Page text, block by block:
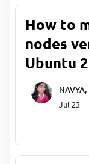
How to
nodes
Ubuntu
NAVYA,
Jul 23